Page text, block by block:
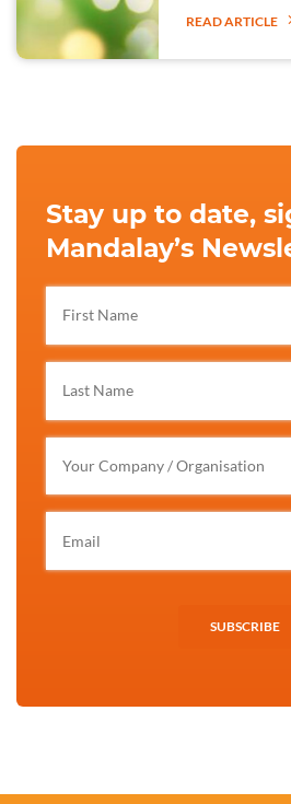
READ ARTICLE
Stay up to date,
Mandalay’s
SUBSCRIBE